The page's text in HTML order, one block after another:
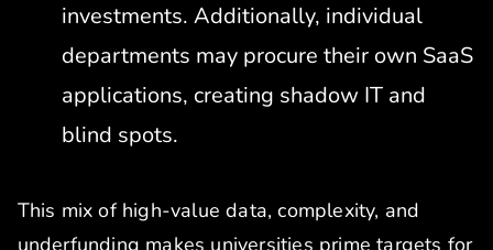
investments. Additionally, individual
departments may procure their own SaaS
applications, creating shadow IT and
blind spots.
This mix of high-value data, complexity, and
underfunding makes universities prime targets for